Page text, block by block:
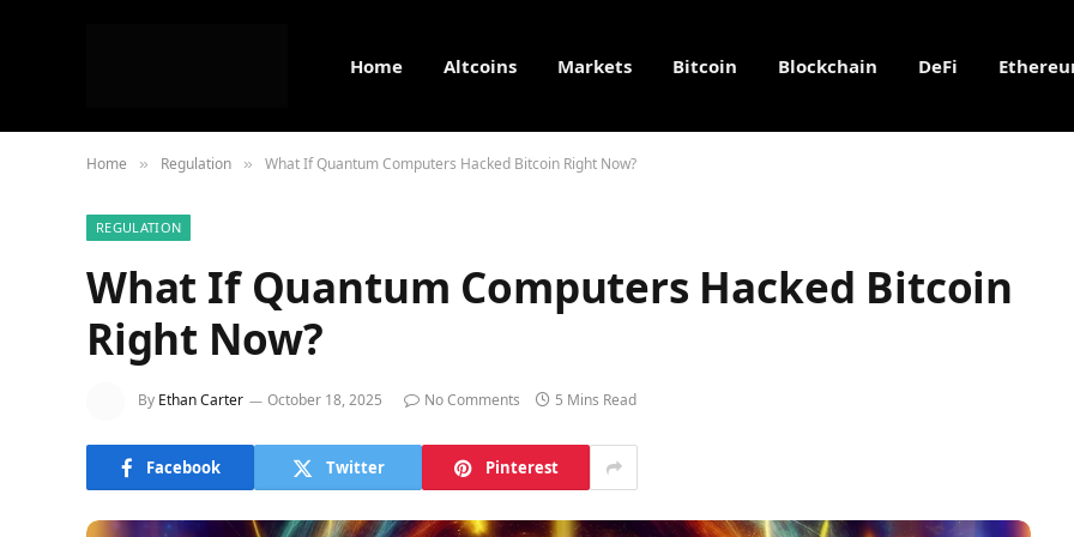
Home Altcoins Markets Bitcoin Blockchain DeFi
Home » Regulation » What If Quantum Computers Hacked Bitcoin Right Now?
REGULATION
What If Quantum Computers Hacked Bitcoin
Right Now?
By Ethan Carter October 18, 2025 No Comments 5 Mins Read
Facebook Twitter Pinterest